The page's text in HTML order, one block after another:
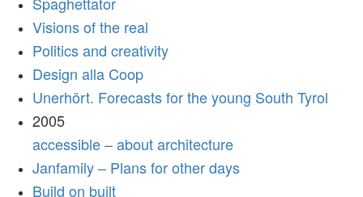
Visions of the real
Politics and creativity
Design alla Coop
Unerhört. Forecasts for the young South Tyrol
2005
accessible – about architecture
Janfamily – Plans for other days
Build on built